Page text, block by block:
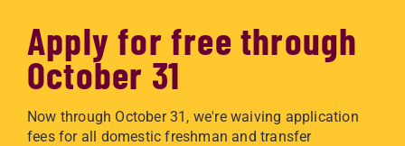
Apply for free through
October 31
Now through October 31, we're waiving application
fees for all domestic freshman and transfer